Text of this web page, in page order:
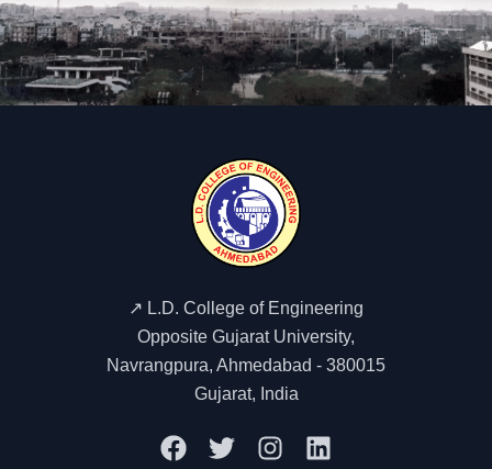
machinery.Gain exposure to assembly lines, quality
inspection procedures, and performance testing of
machines.Interact with technical experts to understand
industrial challenges in machine fabrication, maintenance,
and process optimization.This visit provided valuable insight
processing with practical industrial applications,
strengthening their technical foundation and industry
↗️ L.D. College of Engineering
Opposite Gujarat University,
Navrangpura, Ahmedabad - 380015
Gujarat, India